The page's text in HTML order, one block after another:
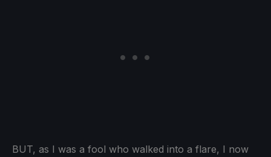
BUT, as I was a fool who walked into a flare, I now